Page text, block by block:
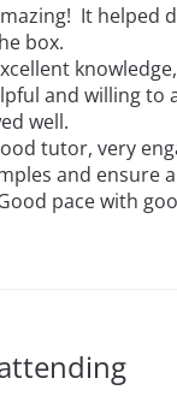
It helped
box.
and willing to
well.
tutor, very
and ensure
pace with